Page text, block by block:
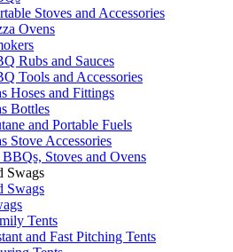
Stoves and Accessories
Ovens
Rubs and Sauces
Tools and Accessories
Hoses and Fittings
Bottles
and Portable Fuels
Stove Accessories
Stoves and Ovens
Swags
Swags
Tents
and Fast Pitching Tents